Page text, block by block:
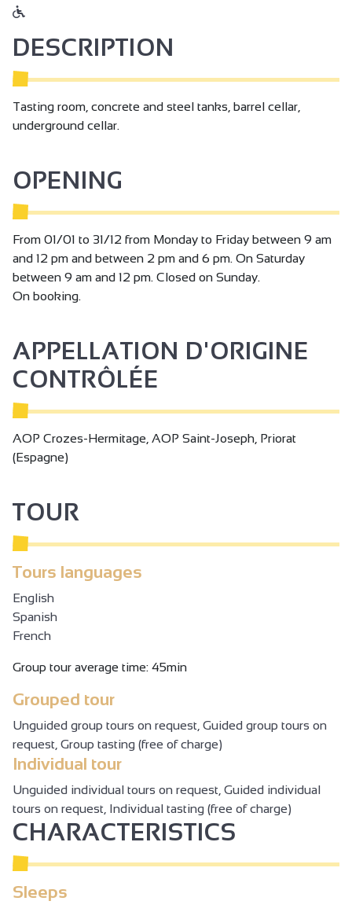
DESCRIPTION
Tasting room, concrete and steel tanks, barrel cellar,
underground cellar.
OPENING
From 01/01 to 31/12 from Monday to Friday between 9 am
and 12 pm and between 2 pm and 6 pm. On Saturday
between 9 am and 12 pm. Closed on Sunday.
On booking.
APPELLATION D'ORIGINE
CONTRÔLÉE
AOP Crozes-Hermitage, AOP Saint-Joseph, Priorat
(Espagne)
TOUR
Tours languages
English
Spanish
French
Group tour average time: 45min
Grouped tour
Unguided group tours on request, Guided group tours on
request, Group tasting (free of charge)
Individual tour
Unguided individual tours on request, Guided individual
tours on request, Individual tasting (free of charge)
CHARACTERISTICS
Sleeps